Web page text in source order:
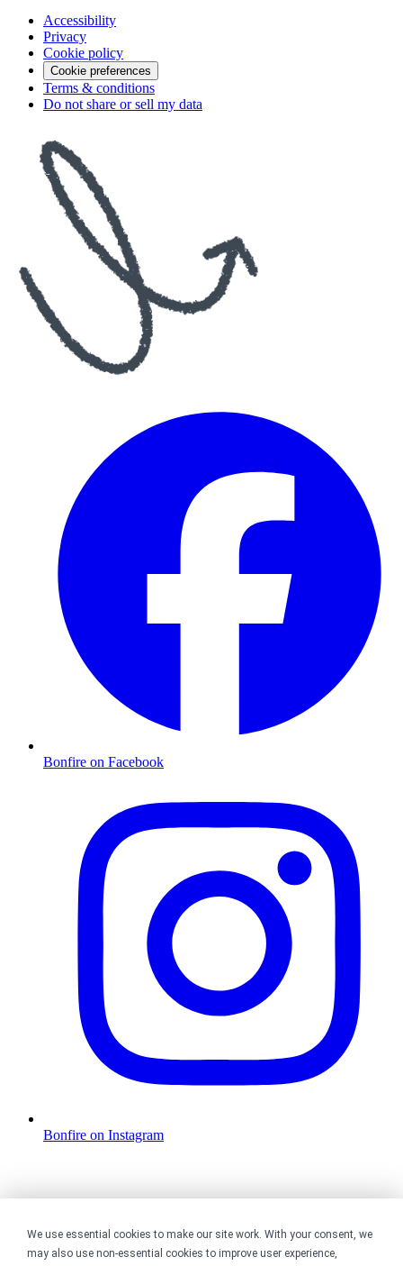
We use essential cookies to make our site work. With your consent, we
may also use non-essential cookies to improve user experience,
Accessibility
Privacy
Cookie policy
Cookie preferences
Terms & conditions
Do not share or sell my data
Bonfire on Facebook
Bonfire on Instagram